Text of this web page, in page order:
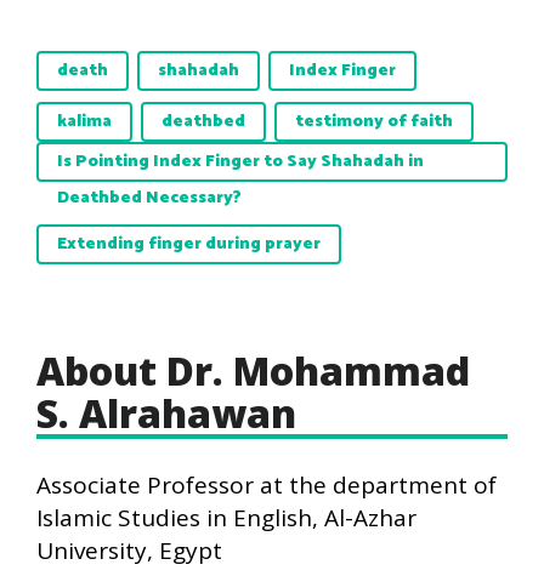
death shahadah
Index Finger
kalima
deathbed
testimony of faith
Is Pointing Index Finger to Say Shahadah in
Deathbed Necessary?
Extending finger during prayer
About Dr. Mohammad
S. Alrahawan
Associate Professor at the department of
Islamic Studies in English, Al-Azhar
University, Egypt